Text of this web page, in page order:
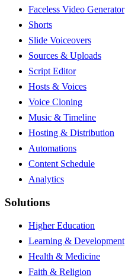
Faceless Video Generator
Shorts
Slide Voiceovers
Sources & Uploads
Script Editor
Hosts & Voices
Voice Cloning
Music & Timeline
Hosting & Distribution
Automations
Content Schedule
Analytics
Solutions
Higher Education
Learning & Development
Health & Medicine
Faith & Religion